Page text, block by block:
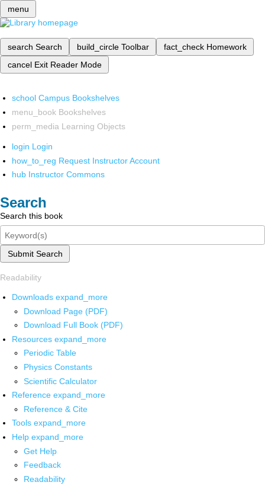
menu
search Search build_circle Toolbar fact_check Homework
cancel Exit Reader Mode
school Campus Bookshelves
menu_book Bookshelves
perm_media Learning Objects
login Login
how_to_reg Request Instructor Account
hub Instructor Commons
Search
Search this book
Submit Search
Readability
Downloads expand_more
Download Page (PDF)
Download Full Book (PDF)
Resources expand_more
Periodic Table
Physics Constants
Scientific Calculator
Reference expand_more
Reference & Cite
Tools expand_more
Help expand_more
Get Help
Feedback
Readability